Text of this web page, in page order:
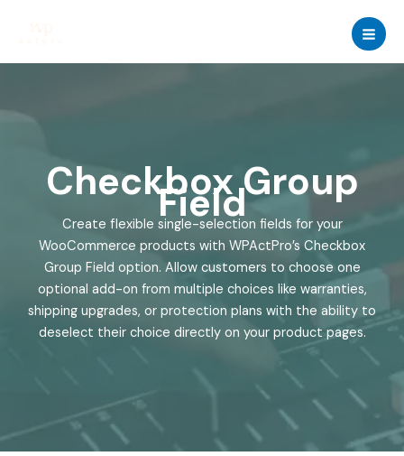
Checkbox Group
Field
Create flexible single-selection fields for your
WooCommerce products with WPActPro’s Checkbox
Group Field option. Allow customers to choose one
optional add-on from multiple choices like warranties,
shipping upgrades, or protection plans with the ability to
deselect their choice directly on your product pages.